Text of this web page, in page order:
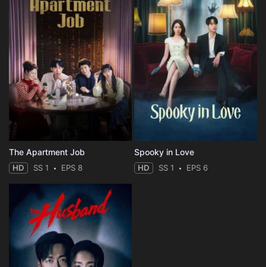
The Apartment Job
HD SS 1 EPS 8
Spooky in Love
HD SS 1 EPS 6